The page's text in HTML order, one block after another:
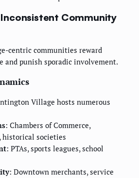
Community
centric communities reward
and punish sporadic involvement.
Village hosts numerous
: Chambers of Commerce,
historical societies
: PTAs, sports leagues, school
: Downtown merchants, service